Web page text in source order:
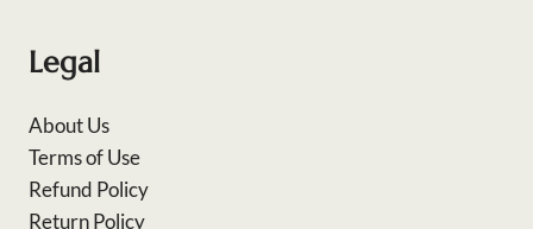
Legal
About Us
Terms of Use
Refund Policy
Return Policy